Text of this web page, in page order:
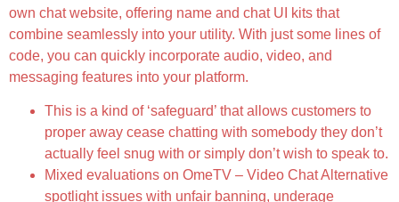
own chat website, offering name and chat UI kits that
combine seamlessly into your utility. With just some lines of
code, you can quickly incorporate audio, video, and
messaging features into your platform.
This is a kind of ‘safeguard’ that allows customers to
proper away cease chatting with somebody they don’t
actually feel snug with or simply don’t wish to speak to.
Mixed evaluations on OmeTV – Video Chat Alternative
spotlight issues with unfair banning, underage